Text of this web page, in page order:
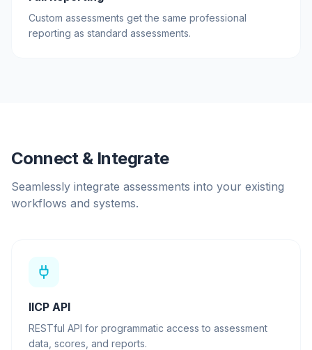
Custom assessments get the same professional
reporting as standard assessments.
Connect & Integrate
Seamlessly integrate assessments into your existing
workflows and systems.
IICP API
RESTful API for programmatic access to assessment
data, scores, and reports.